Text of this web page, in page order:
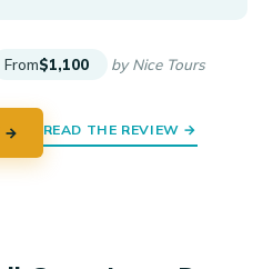
From$1,100 by Nice Tours
→ READ THE REVIEW →